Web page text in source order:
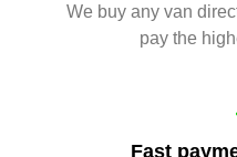
We buy any van
pay the
Fast